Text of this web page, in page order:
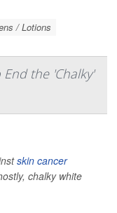
/ Lotions
the 'Chalky'
skin cancer
chalky white